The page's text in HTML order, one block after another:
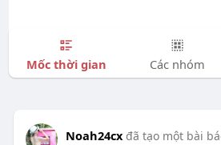
Mốc thời gian Các nhóm
Noah24cx đã tạo một bài